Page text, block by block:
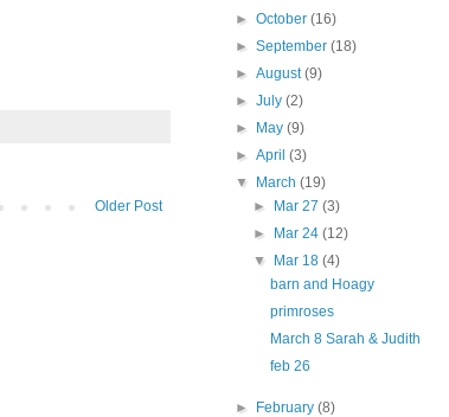
Older Post
►October(16)
►September(18)
►August(9)
►July(2)
►
May(9)
►April(3)
▼
March(19)
►
Mar 27 (3)
►
Mar 24 (12)
▼
Mar 18 (4)
barn and Hoagy
primroses
March 8 Sarah & Judith
feb 26
► February(8)